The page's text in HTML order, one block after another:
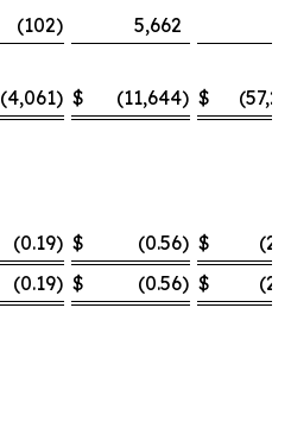
(102) 5,662
(4,061) $ (11,644) $
(0.19) $ (0.56) $
(0.19) $ (0.56) $